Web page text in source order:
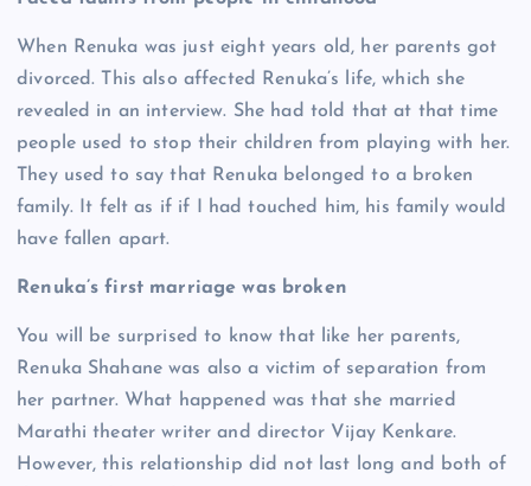
When Renuka was just eight years old, her parents got
divorced. This also affected Renuka’s life, which she
revealed in an interview. She had told that at that time
people used to stop their children from playing with her.
They used to say that Renuka belonged to a broken
family. It felt as if if I had touched him, his family would
have fallen apart.
Renuka’s first marriage was broken
You will be surprised to know that like her parents,
Renuka Shahane was also a victim of separation from
her partner. What happened was that she married
Marathi theater writer and director Vijay Kenkare.
However, this relationship did not last long and both of